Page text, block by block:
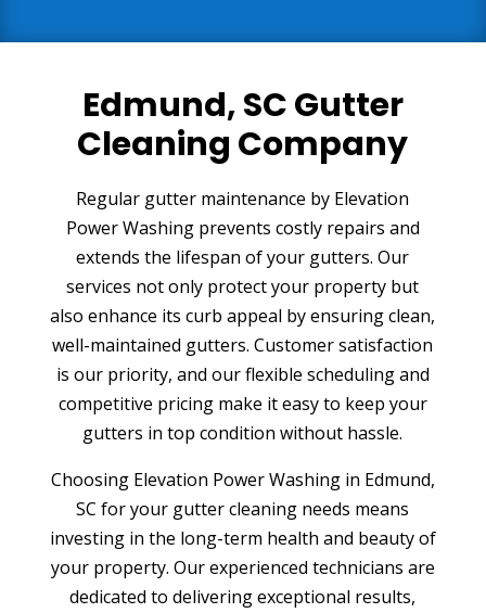
Edmund, SC Gutter
Cleaning Company
Regular gutter maintenance by Elevation
Power Washing prevents costly repairs and
extends the lifespan of your gutters. Our
services not only protect your property but
also enhance its curb appeal by ensuring clean,
well-maintained gutters. Customer satisfaction
is our priority, and our flexible scheduling and
competitive pricing make it easy to keep your
gutters in top condition without hassle.
Choosing Elevation Power Washing in Edmund,
SC for your gutter cleaning needs means
investing in the long-term health and beauty of
your property. Our experienced technicians are
dedicated to delivering exceptional results,